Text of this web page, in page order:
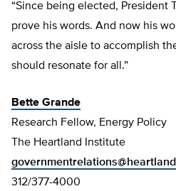
“Since being elected, President
prove his words. And now his
across the aisle to accomplish
should resonate for all.”
Bette Grande
Research Fellow, Energy Policy
The Heartland Institute
312/377-4000